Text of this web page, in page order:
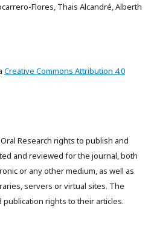
Flores, Thais Alcandré, Alberth
Creative Commons Attribution 4.0
Research rights to publish and
and reviewed for the journal, both
or any other medium, as well as
servers or virtual sites. The
rights to their articles.